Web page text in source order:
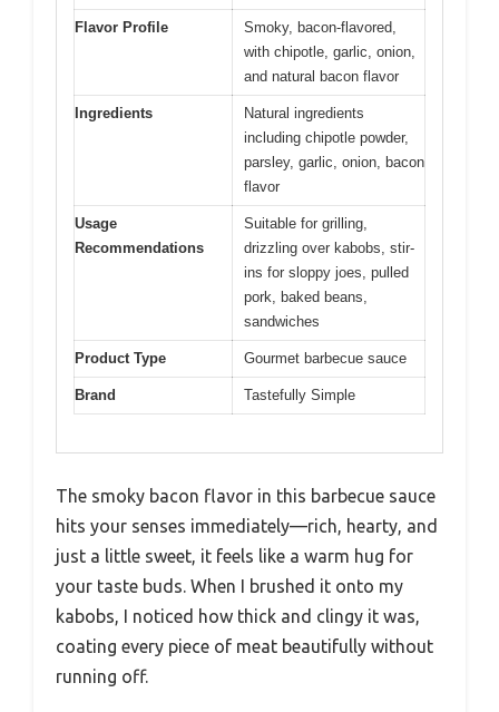
Flavor Profile
Smoky, bacon-flavored,
with chipotle, garlic, onion,
and natural bacon flavor
Ingredients
Natural ingredients
including chipotle powder,
parsley, garlic, onion, bacon
flavor
Usage
Recommendations
Suitable for grilling,
drizzling over kabobs, stir-
ins for sloppy joes, pulled
pork, baked beans,
sandwiches
Product Type Gourmet barbecue sauce
Brand Tastefully Simple
The smoky bacon flavor in this barbecue sauce
hits your senses immediately—rich, hearty, and
just a little sweet, it feels like a warm hug for
your taste buds. When I brushed it onto my
kabobs, I noticed how thick and clingy it was,
coating every piece of meat beautifully without
running off.